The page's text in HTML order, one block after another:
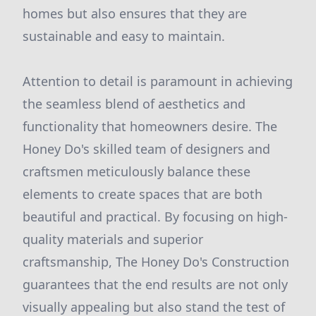
homes but also ensures that they are
sustainable and easy to maintain.
Attention to detail is paramount in achieving
the seamless blend of aesthetics and
functionality that homeowners desire. The
Honey Do's skilled team of designers and
craftsmen meticulously balance these
elements to create spaces that are both
beautiful and practical. By focusing on high-
quality materials and superior
craftsmanship, The Honey Do's Construction
guarantees that the end results are not only
visually appealing but also stand the test of